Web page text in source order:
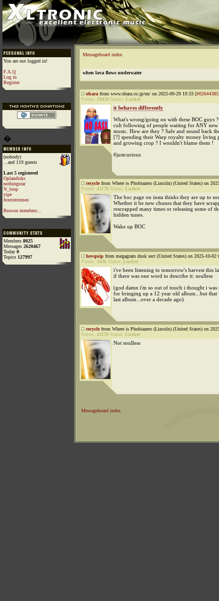
You are not logged in!
F.A.Q
Log in
Register
�
(nobody)
...and 119 guests
Last 5 registered
Oplandisks
nothingstar
N_loop
yipe
foxtrotromeo
Browse members...
Members 8025
Messages 2620467
Today 0
Topics 127997
Messageboard index
when lava flows underwater
obara from www.obara.co.jp/en/ on 2025-09-29 19:33 [#02644385
Points: 19439 Status: Lurker
it behaves differently
What's wrong/going on with these BOC guys
cult following of people waiting for ANY
music. How are they ? Safe and sound back
[?] spending their Warp royalty money living
and growing crop ? I wouldn't blame them !
#justcurious
recyclefrom Where is Phobiazero (Lincoln) (United States) on
Points: 41178 Status: Lurker
The boc page on insta thinks they are up to
Whether it be new chunes that they have
rescrapped many times or releasing some of
hidden tunes.
Wake up BOC
hevquip from megagram dusk sect (United States) on 2025-10-02
Points: 3436 Status: Lurker
i've been listening to tomorrow's harvest this
if there was one word to describe it: soulless
(god damn i'm so out of touch i thought i was
for bringing up a 12 year old album...but that
last album...over a decade ago)
recyclefrom Where is Phobiazero (Lincoln) (United States) on
Points: 41178 Status: Lurker
Not soulless
Messageboard index